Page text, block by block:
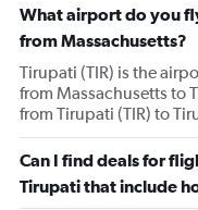
What airport do you
from Massachusetts?
Tirupati (TIR) is the
from Massachusetts to
from Tirupati (TIR) to
Can I find deals for
Tirupati that include